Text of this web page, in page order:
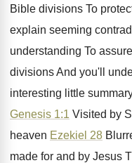
Bible divisions To
explain seeming
understanding To
divisionsAnd you'll
interesting little
Genesis 1:1 Visited by
heaven Ezekiel 28
made for and by Jesus